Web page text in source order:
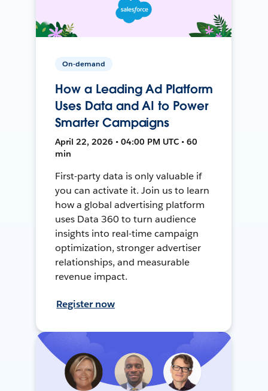
On-demand
How a Leading Ad Platform
Uses Data and AI to Power
Smarter Campaigns
April 22, 2026 • 04:00 PM UTC • 60
min
First-party data is only valuable if
you can activate it. Join us to learn
how a global advertising platform
uses Data 360 to turn audience
insights into real-time campaign
optimization, stronger advertiser
relationships, and measurable
revenue impact.
Register now